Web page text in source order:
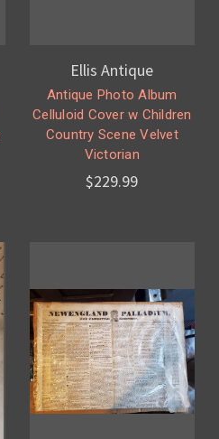
Ellis Antique
Antique Photo Album
Celluloid Cover w Children
Country Scene Velvet
Victorian
$229.99